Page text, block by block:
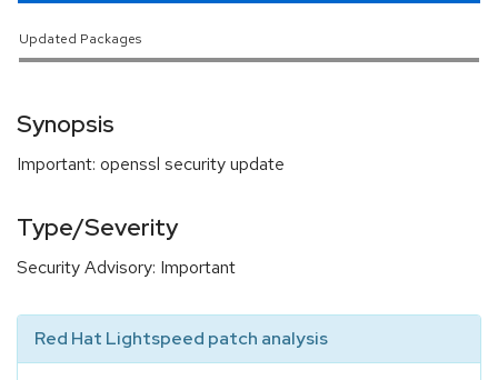
Updated Packages
Synopsis
Important: openssl security update
Type/Severity
Security Advisory: Important
Red Hat Lightspeed patch analysis